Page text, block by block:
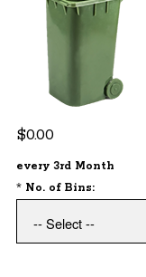
$0.00
every 3rd Month
* No. of Bins: